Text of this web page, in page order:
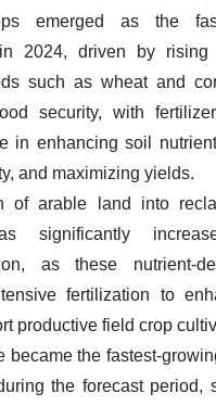
emerged as the
2024, driven by rising
such as wheat and
security, with
in enhancing soil
and maximizing yields.
of arable land into
significantly
as these nutrient-
fertilization to
productive field crop
became the fastest-
the forecast period,